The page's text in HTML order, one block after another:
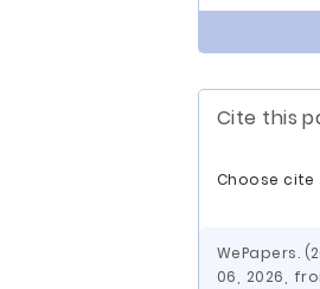
Cite this
Choose
WePapers.
06, 2026,